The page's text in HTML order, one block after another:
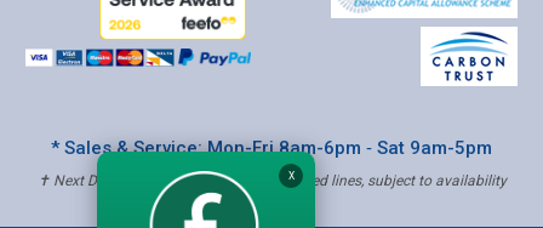
* Sales & Service: Mon-Fri 8am-6pm ‐ Sat 9am-5pm
✝ Next Day Delivery - Order by 4pm, Selected lines, subject to availability
X